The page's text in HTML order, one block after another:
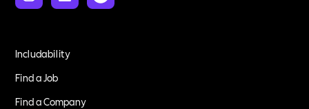
Includability
Find a Job
Find a Company